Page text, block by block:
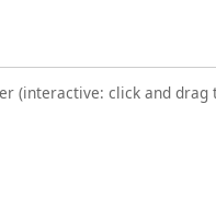
(interactive: click and drag